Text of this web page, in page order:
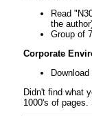
Read
the
Group of
Corporate
Didn't find what
1000's of